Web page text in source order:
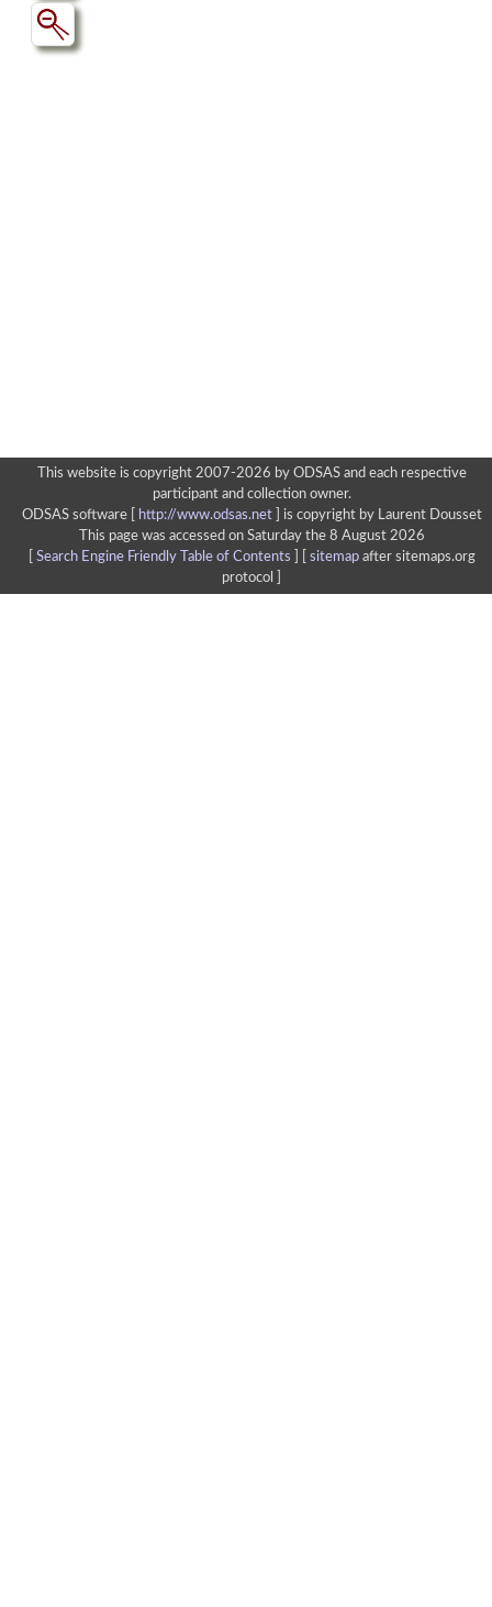
This website is copyright 2007-2026 by ODSAS and each respective
participant and collection owner.
ODSAS software [
http://www.odsas.net]
is copyright by Laurent Dousset
This page was accessed on Saturday the 8 August 2026
Search Engine Friendly Table of Contents sitemapafter sitemaps.org
protocol ]